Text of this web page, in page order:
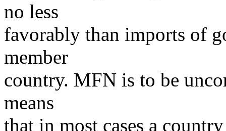
no less
favorably than imports of
member
country. MFN is to be
means
that in most cases a